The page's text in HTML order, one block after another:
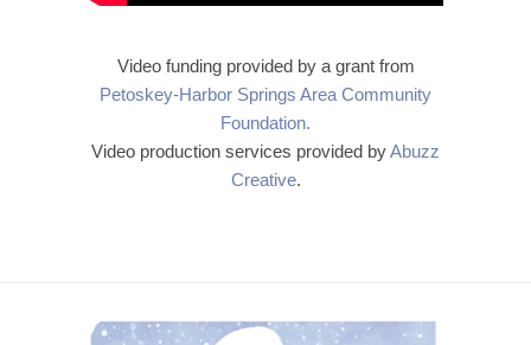
Video funding provided by a grant from
Petoskey-Harbor Springs Area Community
Foundation.
Video production services provided byAbuzz
Creative.